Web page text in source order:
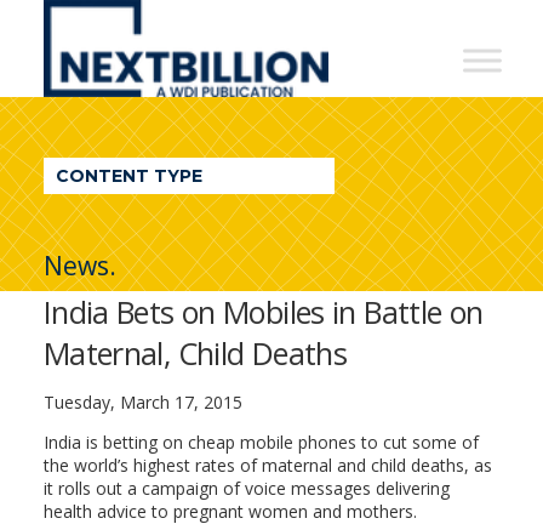
NextBillion
A
WDI
Publication
CONTENT TYPE
News.
India Bets on Mobiles in Battle on
Maternal, Child Deaths
Tuesday, March 17, 2015
India is betting on cheap mobile phones to cut some of
the world’s highest rates of maternal and child deaths, as
it rolls out a campaign of voice messages delivering
health advice to pregnant women and mothers.